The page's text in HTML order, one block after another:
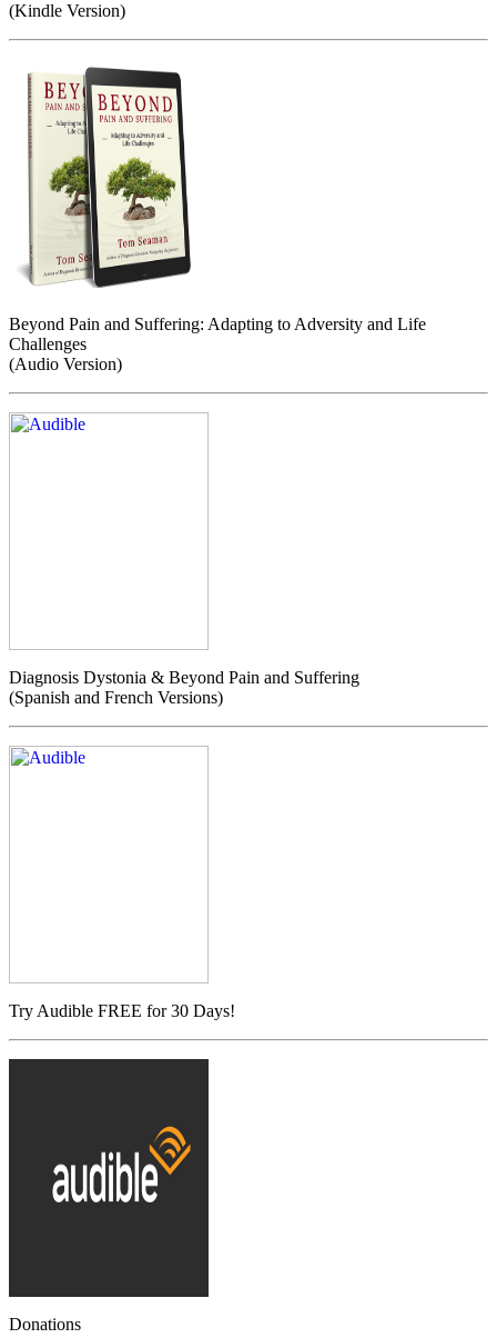
(Kindle Version)
Beyond Pain and Suffering: Adapting to Adversity and Life
Challenges
(Audio Version)
Diagnosis Dystonia & Beyond Pain and Suffering
(Spanish and French Versions)
Try Audible FREE for 30 Days!
Donations